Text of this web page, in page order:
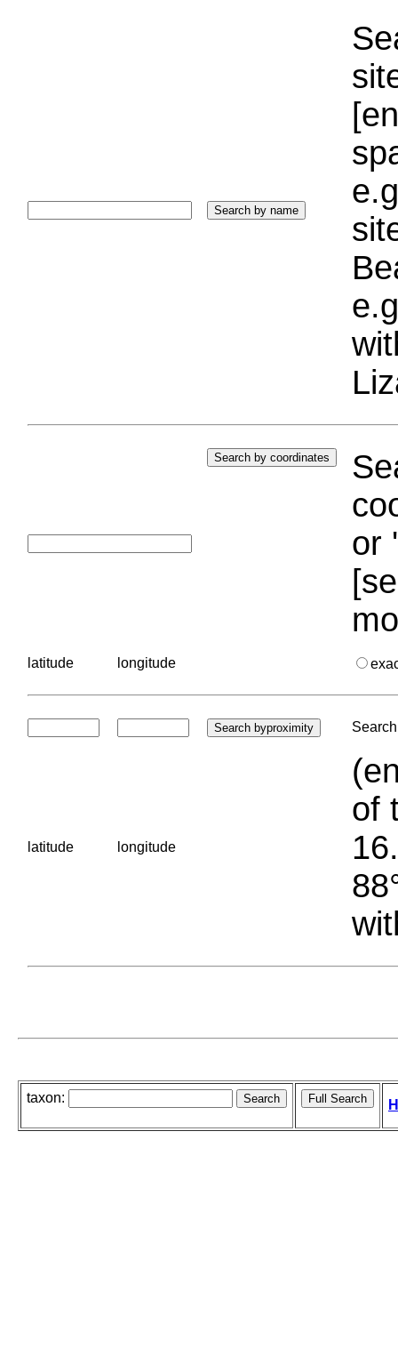
or
latitude longitude
latitude longitude
of
taxon: